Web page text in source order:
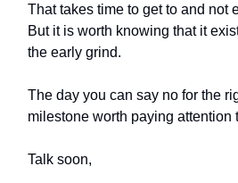
That takes time to get to and not
But it is worth knowing that it
the early grind.
The day you can say no for the
milestone worth paying attention
Talk soon,